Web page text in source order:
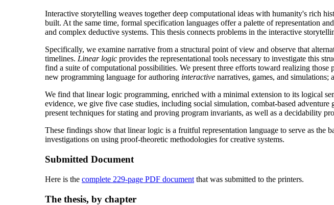
Interactive storytelling weaves together deep computational ideas with humanity's rich
built. At the same time, formal specification languages offer a palette of representation
and complex deductive systems. This thesis connects problems in the interactive
Specifically, we examine narrative from a structural point of view and observe that
timelines. Linear logic provides the representational tools necessary to investigate this
find a suite of computational possibilities. We present three efforts toward realizing
new programming language for authoring interactive narratives, games, and
We find that linear logic programming, enriched with a minimal extension to its logical
evidence, we give five case studies, including social simulation, combat-based
present techniques for stating and proving program invariants, as well as a decidability
These findings show that linear logic is a fruitful representation language to serve as
investigations on using proof-theoretic methodologies for creative systems.
Submitted Document
Here is the complete 229-page PDF document that was submitted to the printers.
The thesis, by chapter